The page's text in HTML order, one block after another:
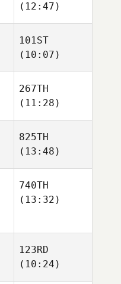
(12:47)
101ST
(10:07)
267TH
(11:28)
825TH
(13:48)
740TH
(13:32)
123RD
(10:24)